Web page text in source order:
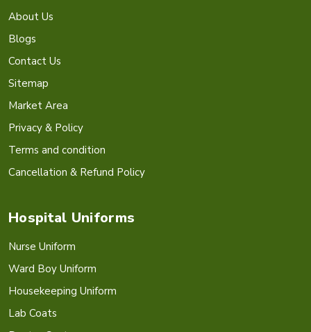
About Us
Blogs
Contact Us
Sitemap
Market Area
Privacy & Policy
Terms and condition
Cancellation & Refund Policy
Hospital Uniforms
Nurse Uniform
Ward Boy Uniform
Housekeeping Uniform
Lab Coats